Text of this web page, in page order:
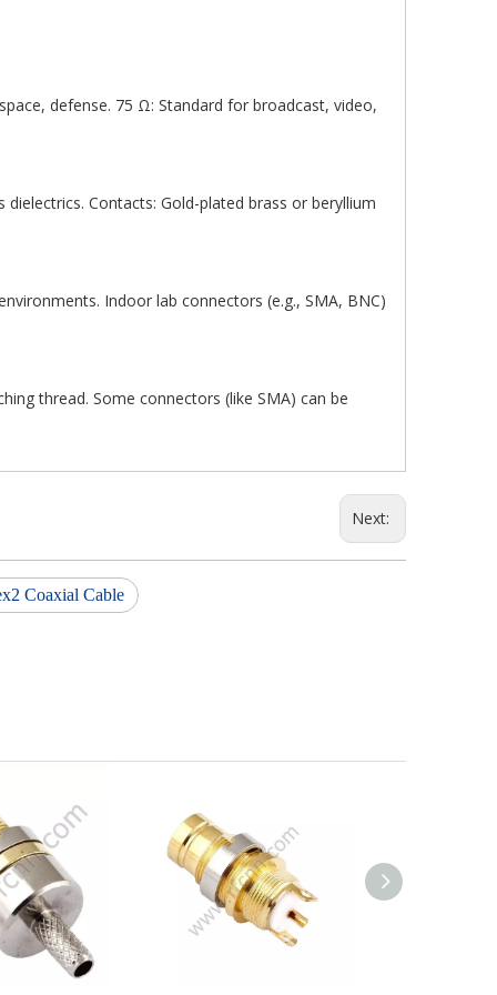
defense. 75 Ω: Standard for broadcast, video,
Contacts: Gold-plated brass or beryllium
Indoor lab connectors (e.g., SMA, BNC)
thread. Some connectors (like SMA) can be
Next:
Coaxial Cable